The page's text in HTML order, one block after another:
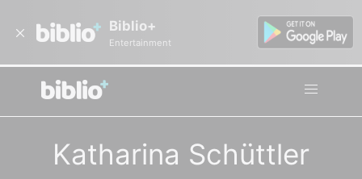
Biblio+
Entertainment
Katharina Schüttler